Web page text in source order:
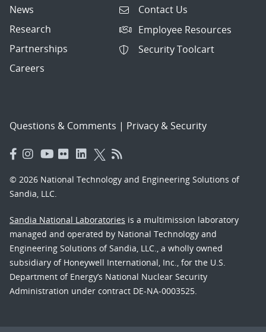
News
Research
Partnerships
Careers
Contact Us
Employee Resources
Security Toolcart
Questions & Comments | Privacy & Security
© 2026 National Technology and Engineering Solutions of
Sandia, LLC.
Sandia National Laboratories is a multimission laboratory
managed and operated by National Technology and
Engineering Solutions of Sandia, LLC., a wholly owned
subsidiary of Honeywell International, Inc., for the U.S.
Department of Energy’s National Nuclear Security
Administration under contract DE-NA-0003525.